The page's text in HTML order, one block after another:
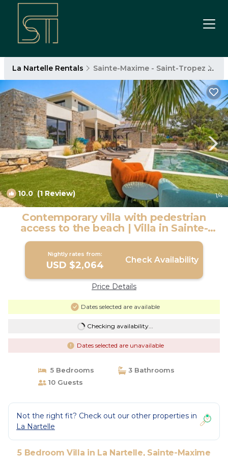
La Nartelle Rentals Sainte-Maxime - Saint-Tropez
10.0(1 Review) 1/4
Contemporary villa with pedestrian
access to the beach | Villa in Sainte-
Maxime
Nightly rates from:
USD $2,064 Check Availability
Price Details
Dates selected are available
Checking availability...
Dates selected are unavailable
5 Bedrooms
3 Bathrooms
10 Guests
Not the right fit? Check out our other properties in
La Nartelle
5 Bedroom Villa in La Nartelle, Sainte-Maxime